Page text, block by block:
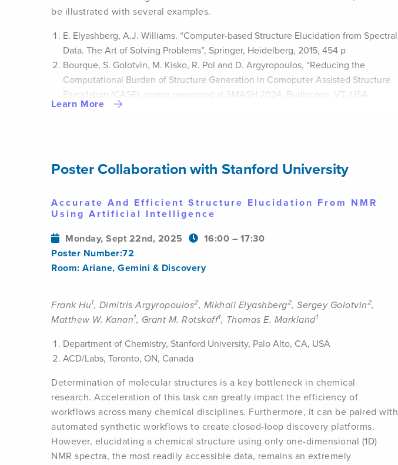
be illustrated with several examples.
E. Elyashberg, A.J. Williams. “Computer-based Structure Elucidation from Spectral
Data. The Art of Solving Problems”, Springer, Heidelberg, 2015, 454 p
Bourque, S. Golotvin, M. Kisko, R. Pol and D. Argyropoulos, “Reducing the
Computational Burden of Structure Generation in Comoputer Assisted Structure
Elucidation (CASE), poster presented at SMASH 2024, Burlington, VT, USA.
Learn More
Poster Collaboration with Stanford University
Accurate And Efficient Structure Elucidation From NMR
Using Artificial Intelligence
Monday, Sept 22nd, 2025
16:00 – 17:30
Poster Number:72
Room: Ariane, Gemini & Discovery
Frank Hu1, Dimitris Argyropoulos2, Mikhail Elyashberg2, Sergey Golotvin2,
Matthew W. Kanan1, Grant M. Rotskoff1, Thomas E. Markland1
Department of Chemistry, Stanford University, Palo Alto, CA, USA
ACD/Labs, Toronto, ON, Canada
Determination of molecular structures is a key bottleneck in chemical
research. Acceleration of this task can greatly impact the efficiency of
workflows across many chemical disciplines. Furthermore, it can be paired with
automated synthetic workflows to create closed-loop discovery platforms.
However, elucidating a chemical structure using only one-dimensional (1D)
NMR spectra, the most readily accessible data, remains an extremely